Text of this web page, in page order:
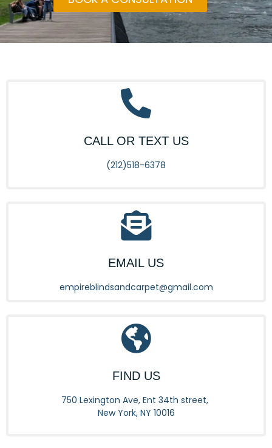
CALL OR TEXT US
(212)518-6378
EMAIL US
empireblindsandcarpet@gmail.com
FIND US
750 Lexington Ave, Ent 34th street,
New York, NY 10016